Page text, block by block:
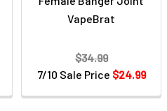
VapeBrat
7/10 Sale Price $24.99
$34.99